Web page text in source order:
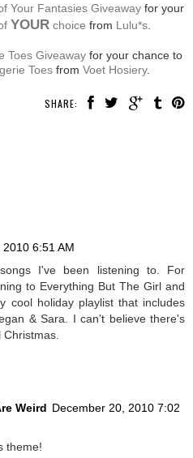
Your Fantasies Giveawayfor your
YOURchoice from Lulu*s.
Toes Giveawayfor your chance to
Toes from Voet Hosiery.
SHARE:
6:51 AM
I've been listening to. For
to Everything But The Girl and
cool holiday playlist that includes
& Sara. I can't believe there's
Christmas.
Weird December 20, 2010 7:02
theme!